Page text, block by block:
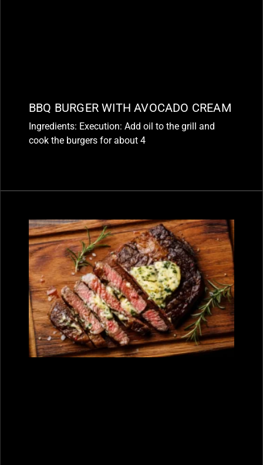
BBQ BURGER WITH AVOCADO CREAM
Ingredients: Execution: Add oil to the grill and
cook the burgers for about 4